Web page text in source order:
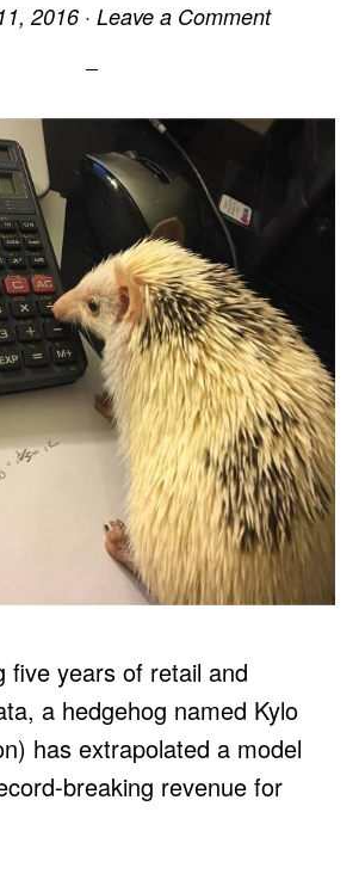
2016 · Leave a Comment
five years of retail and
a hedgehog named Kylo
has extrapolated a model
breaking revenue for